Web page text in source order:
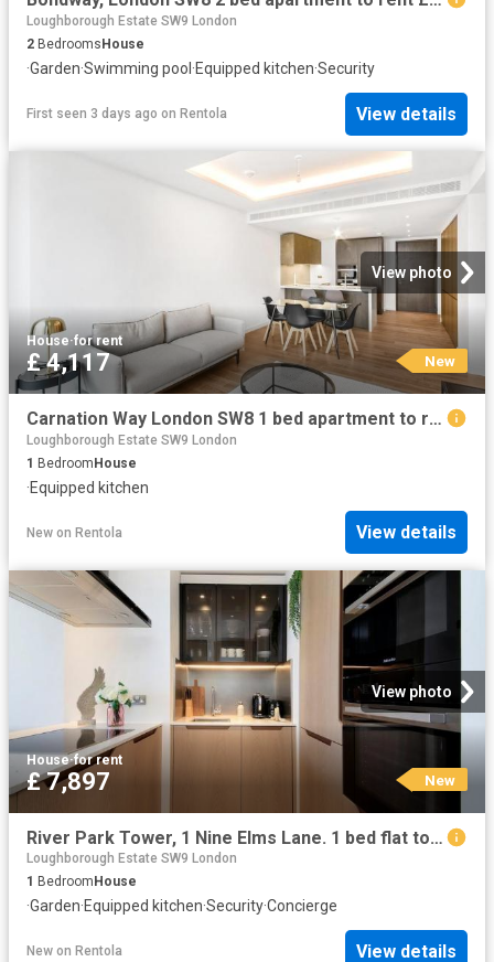
Loughborough Estate SW9 London
2 Bedrooms House
·Garden·Swimming pool ·Equipped kitchen·Security
First seen 3 days ago on Rentola View details
View photo
House·for rent
£ 4,117 New
Carnation Way London SW8 1 bed apartment to rent £4,117 pcm £950 pw
Loughborough Estate SW9 London
1 BedroomHouse
·Equipped kitchen
New on Rentola View details
View photo
House·for rent
£ 7,897 New
River Park Tower, 1 Nine Elms Lane. 1 bed flat to rent £7,897 pcm £1,822 pw
Loughborough Estate SW9 London
1 Bedroom House
·Garden·Equipped kitchen·Security·Concierge
New on Rentola View details